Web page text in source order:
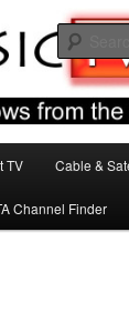
Blog
50s 60s & 70s
TV Cable &
Channel Finder